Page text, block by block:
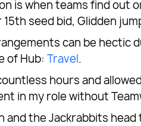
is when teams find out
seed bid, Glidden
can be hectic
of Hub:Travel.
hours and
in my role without
and the Jackrabbits